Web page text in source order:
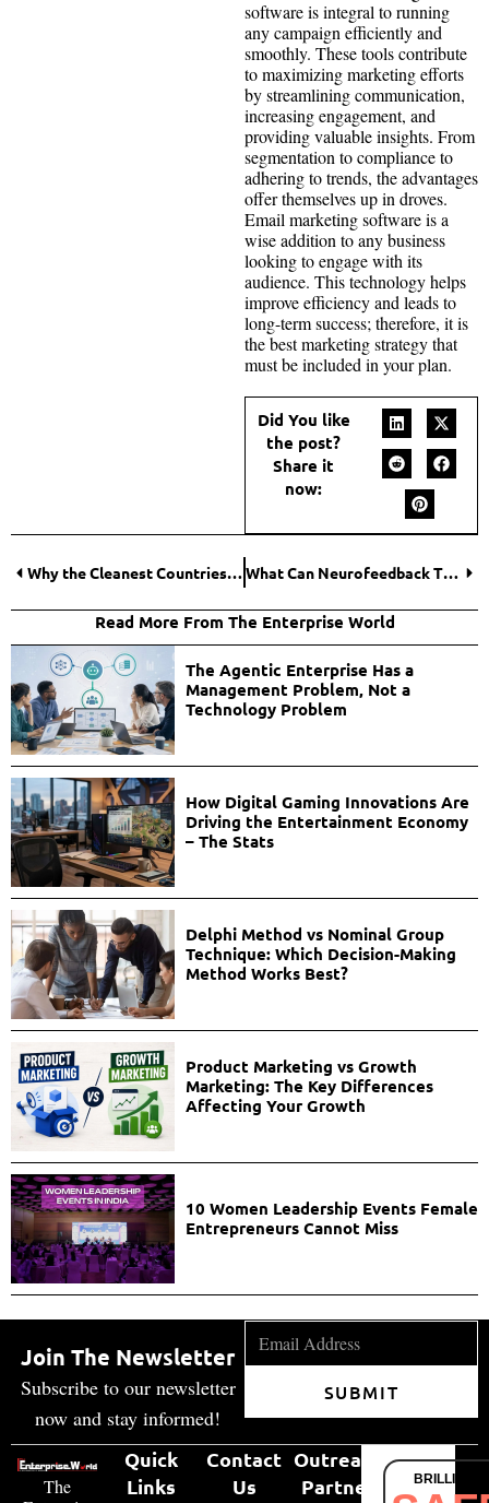
software is integral to running
any campaign efficiently and
smoothly. These tools contribute
to maximizing marketing efforts
by streamlining communication,
increasing engagement, and
providing valuable insights. From
segmentation to compliance to
adhering to trends, the advantages
offer themselves up in droves.
Email marketing software is a
wise addition to any business
looking to engage with its
audience. This technology helps
improve efficiency and leads to
long-term success; therefore, it is
the best marketing strategy that
must be included in your plan.
Did You like
the post?
Share it
now:
Why the Cleanest Countries Are Also the Most Desirable for Citizenship by Descent? What Can Neurofeedback Therapy Do?
Read More From The Enterprise World
The Agentic Enterprise Has a
Management Problem, Not a
Technology Problem
How Digital Gaming Innovations Are
Driving the Entertainment Economy
– The Stats
Delphi Method vs Nominal Group
Technique: Which Decision-Making
Method Works Best?
Product Marketing vs Growth
Marketing: The Key Differences
Affecting Your Growth
10 Women Leadership Events Female
Entrepreneurs Cannot Miss
Join The Newsletter
Subscribe to our newsletter
now and stay informed!
SUBMIT
The
Quick
Links
Contact
Us
Outreach
Partner